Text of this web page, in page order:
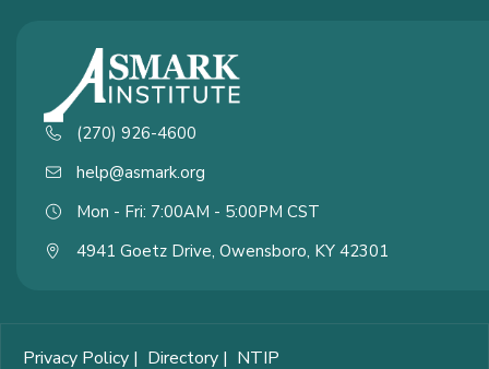
(270) 926-4600
help@asmark.org
Mon - Fri: 7:00AM - 5:00PM CST
4941 Goetz Drive, Owensboro, KY 42301
Privacy Policy | Directory | NTIP